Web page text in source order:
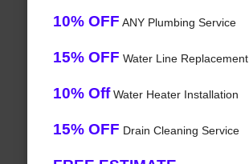
10% OFF ANY Plumbing Service
15% OFF Water Line Replacement
10% OffWater Heater Installation
15% OFF Drain Cleaning Service